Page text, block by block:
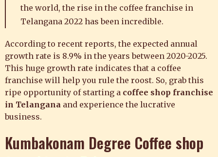
the world, the rise in the coffee franchise in
Telangana 2022 has been incredible.
According to recent reports, the expected annual
growth rate is 8.9% in the years between 2020-2025.
This huge growth rate indicates that a coffee
franchise will help you rule the roost. So, grab this
ripe opportunity of starting a coffee shop franchise
in Telangana and experience the lucrative
business.
Kumbakonam Degree Coffee shop